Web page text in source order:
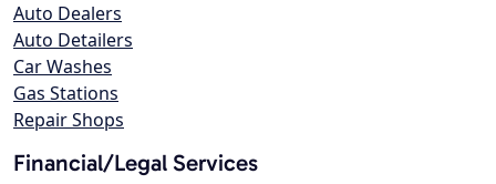
Auto Dealers
Auto Detailers
Car Washes
Gas Stations
Repair Shops
Financial/Legal Services